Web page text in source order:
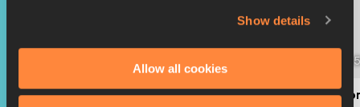
Show details
Allow all cookies
Letsile TEBOGO
MEN'S